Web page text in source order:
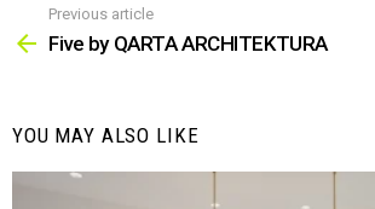
more
Previous article
Five by QARTA ARCHITEKTURA
YOU MAY ALSO LIKE